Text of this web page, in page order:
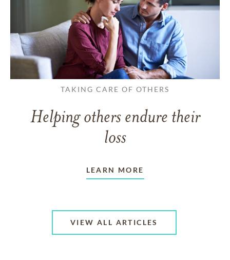
TAKING CARE OF OTHERS
Helping others endure their
loss
LEARN MORE
VIEW ALL ARTICLES